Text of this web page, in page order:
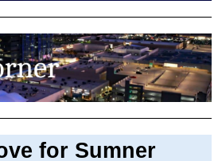
for Sumner